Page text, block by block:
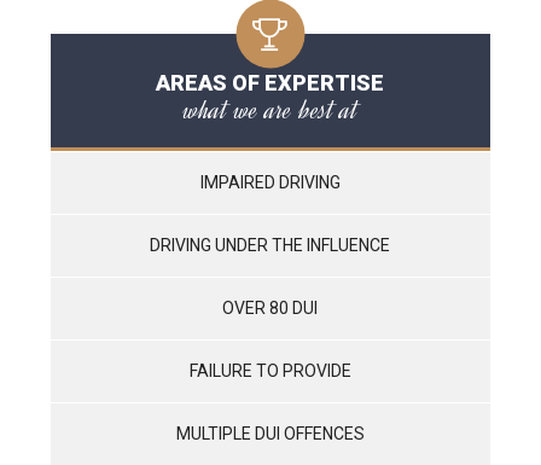
AREAS OF EXPERTISE
what we are best at
IMPAIRED DRIVING
DRIVING UNDER THE INFLUENCE
OVER 80 DUI
FAILURE TO PROVIDE
MULTIPLE DUI OFFENCES